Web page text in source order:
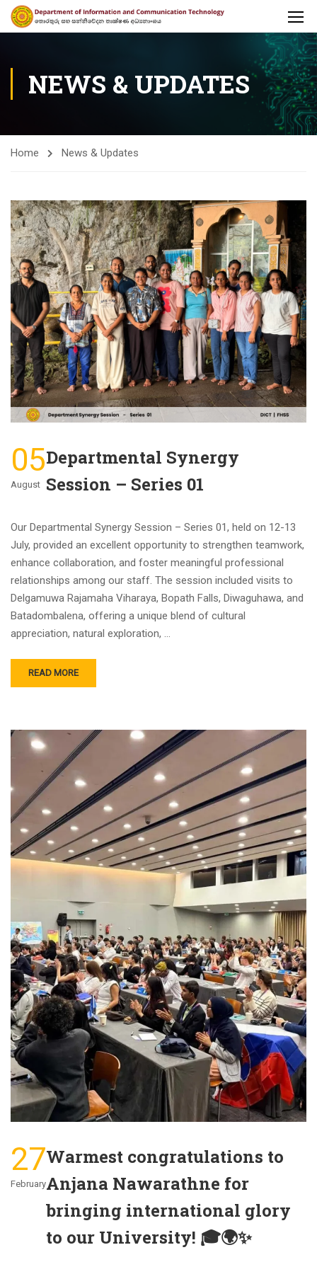
NEWS & UPDATES
Home News & Updates
05
August
Departmental Synergy
Session – Series 01
Our Departmental Synergy Session – Series 01, held on 12-13
July, provided an excellent opportunity to strengthen teamwork,
enhance collaboration, and foster meaningful professional
relationships among our staff. The session included visits to
Delgamuwa Rajamaha Viharaya, Bopath Falls, Diwaguhawa, and
Batadombalena, offering a unique blend of cultural
appreciation, natural exploration, …
READ MORE
27
February
Warmest congratulations to
Anjana Nawarathne for
bringing international glory
to our University! 🎓🌍✨